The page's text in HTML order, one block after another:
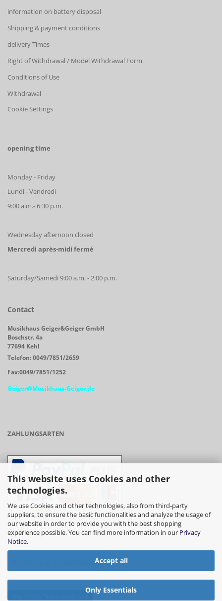
This website uses Cookies and other
technologies.
We use Cookies and other technologies, also from third-party
suppliers, to ensure the basic functionalities and analyze the usage of
our website in order to provide you with the best shopping
experience possible. You can find more information in our Privacy
Notice.
Accept all
Only Essentials
information on battery disposal
Shipping & payment conditions
delivery Times
Right of Withdrawal / Model Withdrawal Form
Conditions of Use
Withdrawal
Cookie Settings
opening time
Monday - Friday
Lundi - Vendredi
9:00 a.m.- 6:30 p.m.
Wednesday afternoon closed
Mercredi après-midi fermé
Saturday/Samedi 9:00 a.m. - 2:00 p.m.
Contact
Musikhaus Geiger&Geiger GmbH
Boschstr. 4a
77694 Kehl
Telefon: 0049/7851/2659
Fax:0049/7851/1252
Geiger@Musikhaus-Geiger.de
ZAHLUNGSARTEN
- Vorkasse/Überweisung
- Barzahlung bei Abholung